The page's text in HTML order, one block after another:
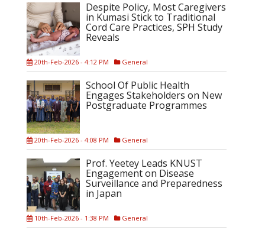
Despite Policy, Most Caregivers
in Kumasi Stick to Traditional
Cord Care Practices, SPH Study
Reveals
20th-Feb-2026 - 4:12 PM General
School Of Public Health
Engages Stakeholders on New
Postgraduate Programmes
20th-Feb-2026 - 4:08 PM General
Prof. Yeetey Leads KNUST
Engagement on Disease
Surveillance and Preparedness
in Japan
10th-Feb-2026 - 1:38 PM General